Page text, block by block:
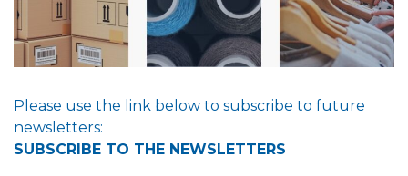
Please use the link below to subscribe to future
newsletters:
SUBSCRIBE TO THE NEWSLETTERS